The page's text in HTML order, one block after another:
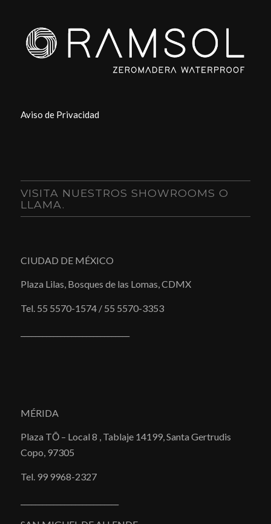
Aviso de Privacidad
VISITA NUESTROS SHOWROOMS O
LLAMA.
CIUDAD DE MÉXICO
Plaza Lilas, Bosques de las Lomas, CDMX
Tel. 55 5570-1574 / 55 5570-3353
MÉRIDA
Plaza TŌ – Local 8 , Tablaje 14199, Santa Gertrudis
Copo, 97305
Tel. 99 9968-2327